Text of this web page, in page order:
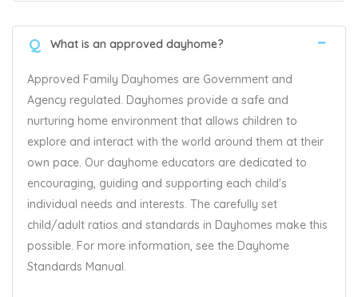
Q What is an approved dayhome?
Approved Family Dayhomes are Government and
Agency regulated. Dayhomes provide a safe and
nurturing home environment that allows children to
explore and interact with the world around them at their
own pace. Our dayhome educators are dedicated to
encouraging, guiding and supporting each child's
individual needs and interests. The carefully set
child/adult ratios and standards in Dayhomes make this
possible. For more information, see the Dayhome
Standards Manual.